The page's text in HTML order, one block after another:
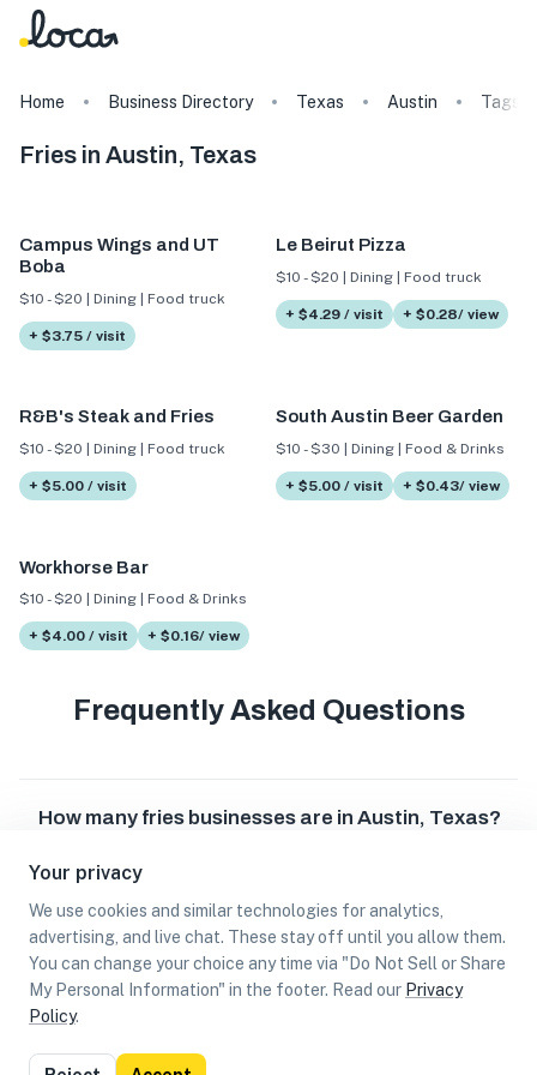
Your privacy
We use cookies and similar technologies for analytics,
advertising, and live chat. These stay off until you allow them.
You can change your choice any time via "Do Not Sell or Share
My Personal Information" in the footer. Read our Privacy
Policy.
Home Business Directory Texas Austin Tags
Fries in Austin, Texas
Campus Wings and UT
Boba
$10 - $20 | Dining | Food truck
+ $3.75 / visit
Le Beirut Pizza
$10 - $20 | Dining | Food truck
+ $4.29 / visit + $0.28/ view
R&B's Steak and Fries
$10 - $20 | Dining | Food truck
+ $5.00 / visit
South Austin Beer Garden
$10 - $30 | Dining | Food & Drinks
+ $5.00 / visit + $0.43/ view
Workhorse Bar
$10 - $20 | Dining | Food & Drinks
+ $4.00 / visit + $0.16/ view
Frequently Asked Questions
How many fries businesses are in Austin, Texas?
Can I earn cash rewards at fries businesses in
Austin, Texas?
List